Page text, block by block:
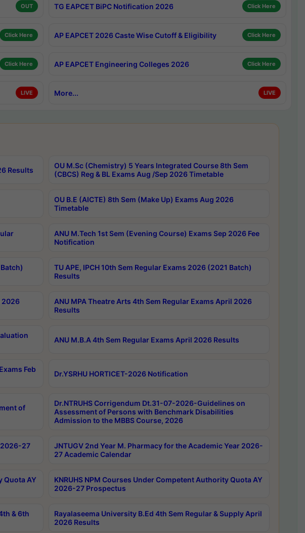
OUT TG EAPCET BiPC Notification 2026 Click Here
Click Here AP EAPCET 2026 Caste Wise Cutoff & Eligibility Click Here
Click Here AP EAPCET Engineering Colleges 2026 Click Here
LIVE More... LIVE
Results
OU M.Sc (Chemistry) 5 Years Integrated Course 8th Sem
(CBCS) Reg & BL Exams Aug /Sep 2026 Timetable
OU B.E (AICTE) 8th Sem (Make Up) Exams Aug 2026
Timetable
ANU M.Tech 1st Sem (Evening Course) Exams Sep 2026 Fee
Notification
TU APE, IPCH 10th Sem Regular Exams 2026 (2021 Batch)
Results
2026
ANU MPA Theatre Arts 4th Sem Regular Exams April 2026
Results
ANU M.B.A 4th Sem Regular Exams April 2026 Results
Feb
Dr.YSRHU HORTICET-2026 Notification
of
Dr.NTRUHS Corrigendum Dt.31-07-2026-Guidelines on
Assessment of Persons with Benchmark Disabilities
Admission to the MBBS Course, 2026
2026-27
JNTUGV 2nd Year M. Pharmacy for the Academic Year 2026-
27 Academic Calendar
Quota AY
KNRUHS NPM Courses Under Competent Authority Quota AY
2026-27 Prospectus
& 6th
Rayalaseema University B.Ed 4th Sem Regular & Supply April
2026 Results